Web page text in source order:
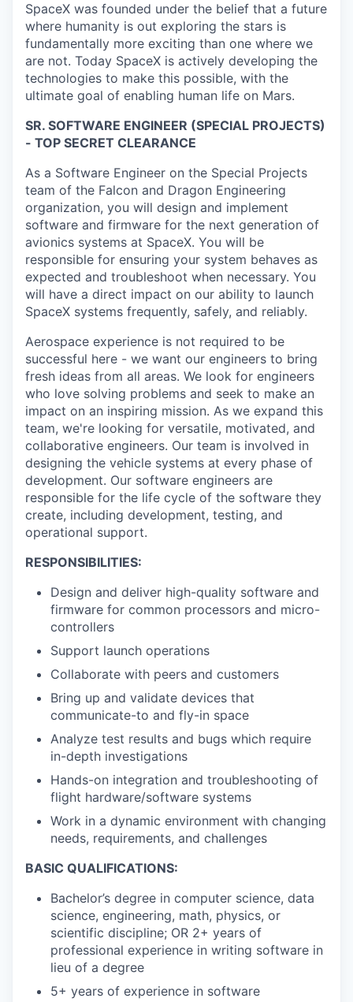
SpaceX was founded under the belief that a future
where humanity is out exploring the stars is
fundamentally more exciting than one where we
are not. Today SpaceX is actively developing the
technologies to make this possible, with the
ultimate goal of enabling human life on Mars.
SR. SOFTWARE ENGINEER (SPECIAL PROJECTS)
- TOP SECRET CLEARANCE
As a Software Engineer on the Special Projects
team of the Falcon and Dragon Engineering
organization, you will design and implement
software and firmware for the next generation of
avionics systems at SpaceX. You will be
responsible for ensuring your system behaves as
expected and troubleshoot when necessary. You
will have a direct impact on our ability to launch
SpaceX systems frequently, safely, and reliably.
Aerospace experience is not required to be
successful here - we want our engineers to bring
fresh ideas from all areas. We look for engineers
who love solving problems and seek to make an
impact on an inspiring mission. As we expand this
team, we're looking for versatile, motivated, and
collaborative engineers. Our team is involved in
designing the vehicle systems at every phase of
development. Our software engineers are
responsible for the life cycle of the software they
create, including development, testing, and
operational support.
RESPONSIBILITIES:
Design and deliver high-quality software and
firmware for common processors and micro-
controllers
Support launch operations
Collaborate with peers and customers
Bring up and validate devices that
communicate-to and fly-in space
Analyze test results and bugs which require
in-depth investigations
Hands-on integration and troubleshooting of
flight hardware/software systems
Work in a dynamic environment with changing
needs, requirements, and challenges
BASIC QUALIFICATIONS:
Bachelor’s degree in computer science, data
science, engineering, math, physics, or
scientific discipline; OR 2+ years of
professional experience in writing software in
lieu of a degree
5+ years of experience in software